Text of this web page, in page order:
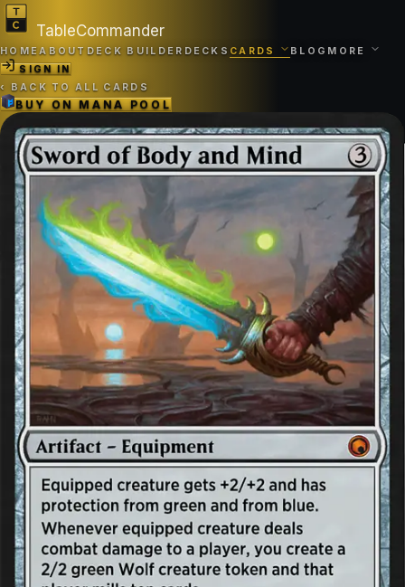
TableCommander
HOMEABOUT DECK BUILDER DECKS CARDS BLOG MORE
SIGN IN
‹ BACK TO ALL CARDS
BUY ONMANA POOL